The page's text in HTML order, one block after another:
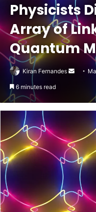
Physicists
Array of
Quantum
Kiran Fernandes
Send
6 minutes read